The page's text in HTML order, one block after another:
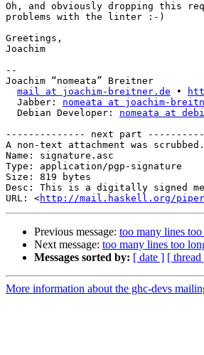
Oh, and obviously dropping this
problems with the linter :-)
Greetings,
Joachim
--
Joachim “nomeata” Breitner
mail at joachim-breitner.de •
  Jabber:
nomeata at joachim-
  Debian Developer:
nomeata at
-------------- next part
A non-text attachment was
Name: signature.asc
Type: application/pgp-signature
Size: 819 bytes
Desc: This is a digitally signed
URL: <http://mail.haskell.org/
Previous message: too many lines
Next message: too many lines too
Messages sorted by: [ date ] [ thread
More information about the ghc-devs